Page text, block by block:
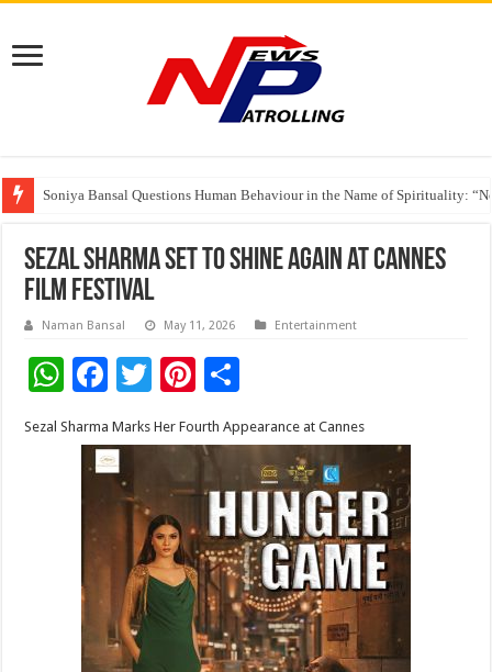
Soniya Bansal Questions Human Behaviour in the Name of Spirituality:
Why Cancer Should Not Cancel Your Income
The Future of Finance Leadership Takes Center Stage at the 26th edition
Sezal Sharma Set to Shine Again at Cannes
Film Festival
Naman Bansal May 11, 2026 Entertainment
W
h
at
sA
F
ac
e
b
o
k
T
tt
er
Pi
nt
er
es
t
ar
e
Sezal Sharma Marks Her Fourth Appearance at Cannes